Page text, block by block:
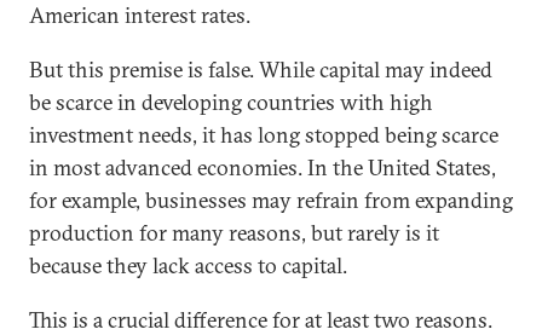
American interest rates.
But this premise is false. While capital may indeed
be scarce in developing countries with high
investment needs, it has long stopped being scarce
in most advanced economies. In the United States,
for example, businesses may refrain from expanding
production for many reasons, but rarely is it
because they lack access to capital.
This is a crucial difference for at least two reasons.